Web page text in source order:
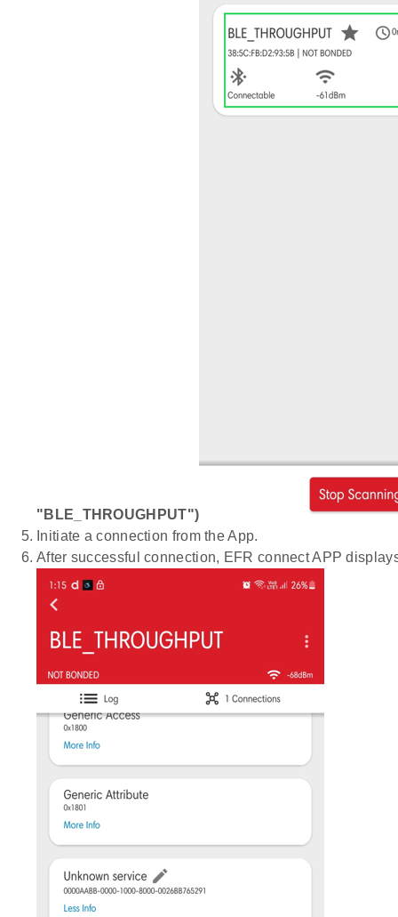
"BLE_THROUGHPUT")
Initiate a connection from the App.
After successful connection, EFR connect APP